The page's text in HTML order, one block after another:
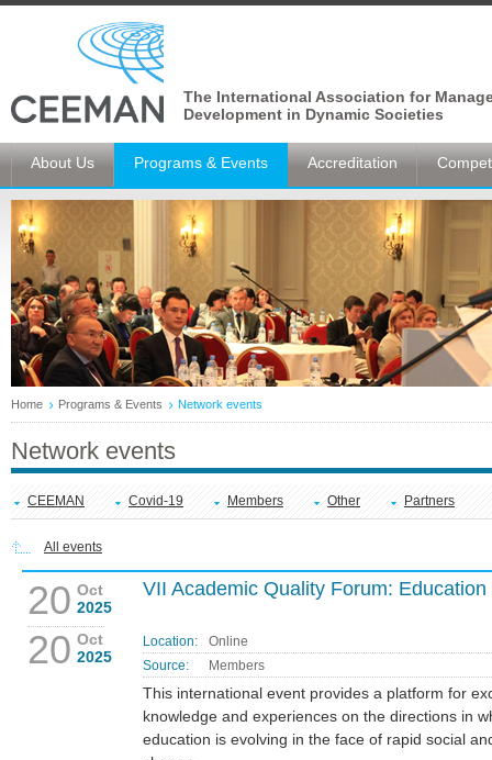
The International Association for
Development in Dynamic Societies
About Us Programs & Events Accreditation
Home Programs & Events Network events
Network events
CEEMAN Covid-19 Members Other Partners
All events
20 Oct
2025
20 Oct
2025
VII Academic Quality Forum:
Location:
Online
Source:
Members
This international event provides a platform for
knowledge and experiences on the directions in
education is evolving in the face of rapid social